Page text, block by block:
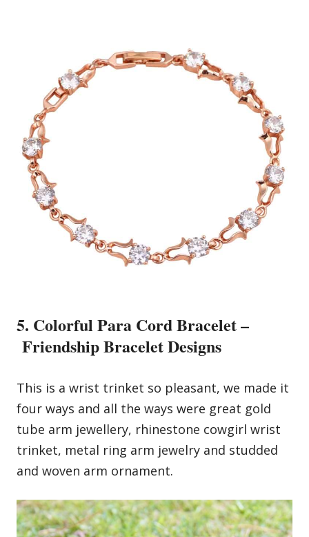
5. Colorful Para Cord Bracelet –
Friendship Bracelet Designs
This is a wrist trinket so pleasant, we made it
four ways and all the ways were great gold
tube arm jewellery, rhinestone cowgirl wrist
trinket, metal ring arm jewelry and studded
and woven arm ornament.